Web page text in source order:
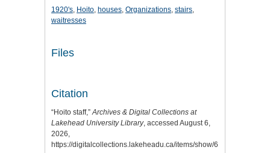
1920's, Hoito, houses, Organizations, stairs,
waitresses
Files
Citation
“Hoito staff,”Archives & Digital Collections at
Lakehead University Library, accessed August 6,
2026,
https://digitalcollections.lakeheadu.ca/items/show/6102